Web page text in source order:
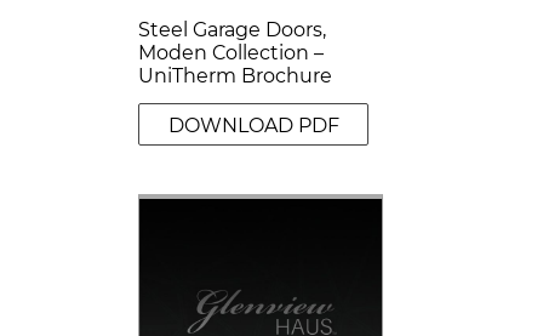
Steel Garage Doors,
Moden Collection –
UniTherm Brochure
DOWNLOAD PDF